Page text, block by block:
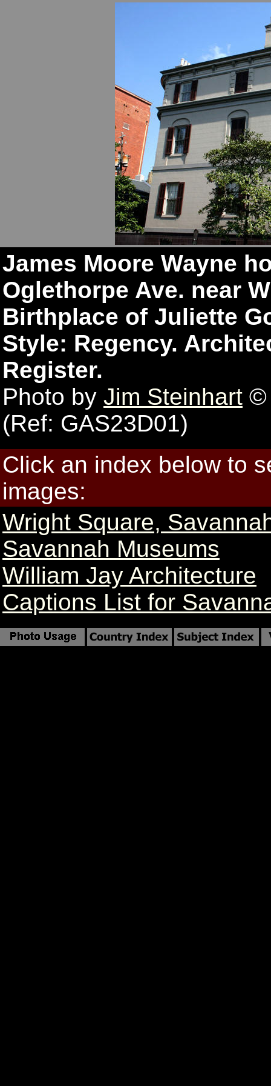
James Moore Wayne
Oglethorpe Ave. near
Birthplace of Juliette
Style: Regency.
Register.
Photo by Jim Steinhart ©
(Ref: GAS23D01)
Click an index below to
images:
Wright Square,
Savannah Museums
William Jay Architecture
Captions List for